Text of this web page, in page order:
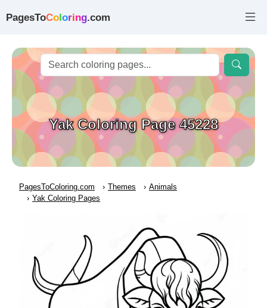
PagesToColoring.com
Yak Coloring Page 45228
PagesToColoring.com Themes
Animals
Yak Coloring Pages